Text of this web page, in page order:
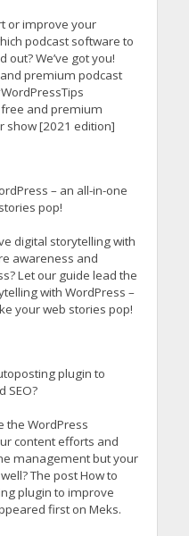
or improve your
podcast software to
We’ve got you!
premium podcast
and premium
show [2021 edition]
– an all-in-one
pop!
digital storytelling with
awareness and
Let our guide lead the
with WordPress –
your web stories pop!
plugin to
SEO?
the WordPress
content efforts and
management but your
The post How to
plugin to improve
first on Meks.